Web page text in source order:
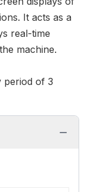
It acts as a
real-time
machine.
period of 3